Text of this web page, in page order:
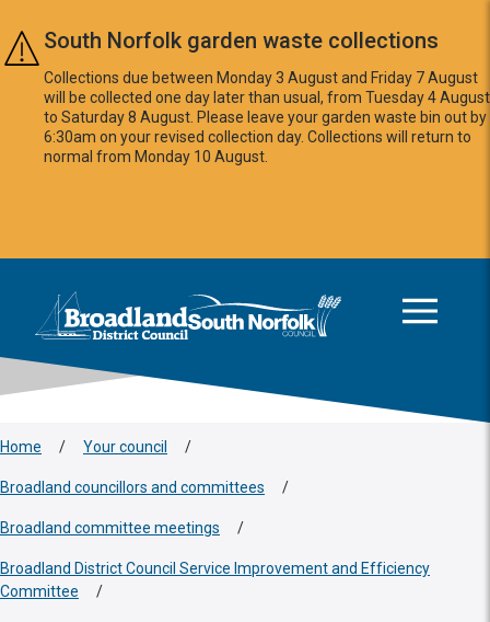
Skip to main content
South Norfolk garden waste collections
Collections due between Monday 3 August and Friday 7 August
will be collected one day later than usual, from Tuesday 4 August
to Saturday 8 August. Please leave your garden waste bin out by
6:30am on your revised collection day. Collections will return to
normal from Monday 10 August.
Logo: Visit the Broadland and South Norfolk home page
Home / Your council /
Broadland councillors and committees /
Broadland committee meetings /
Broadland District Council Service Improvement and Efficiency
Committee
/